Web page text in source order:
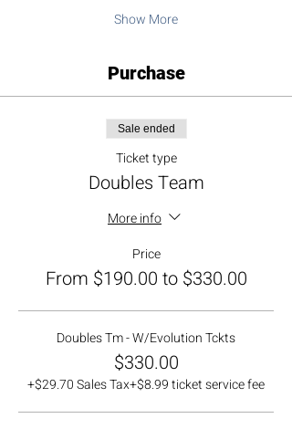
Show More
Purchase
Sale ended
Ticket type
Doubles Team
More info
Price
From $190.00 to $330.00
Doubles Tm - W/Evolution Tckts
$330.00
+$29.70 Sales Tax+$8.99 ticket service fee